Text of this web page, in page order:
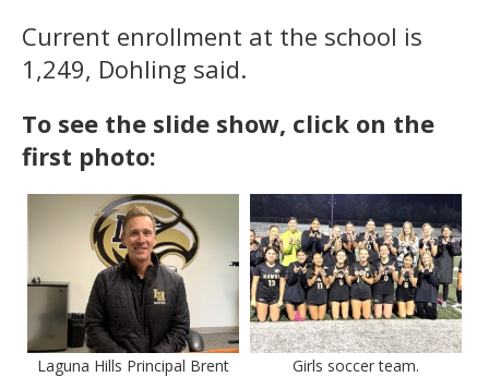
Current enrollment at the school is
1,249, Dohling said.
To see the slide show, click on the
first photo:
Laguna Hills Principal Brent
Girls soccer team.